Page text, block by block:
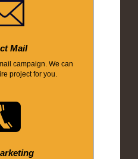
Mail
campaign. We can
project for you.